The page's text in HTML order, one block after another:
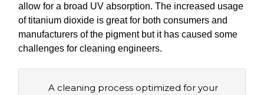
allow for a broad UV absorption. The increased usage
of titanium dioxide is great for both consumers and
manufacturers of the pigment but it has caused some
challenges for cleaning engineers.
A cleaning process optimized for your